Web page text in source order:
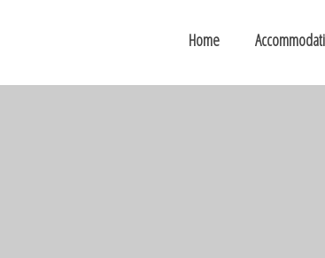
Home